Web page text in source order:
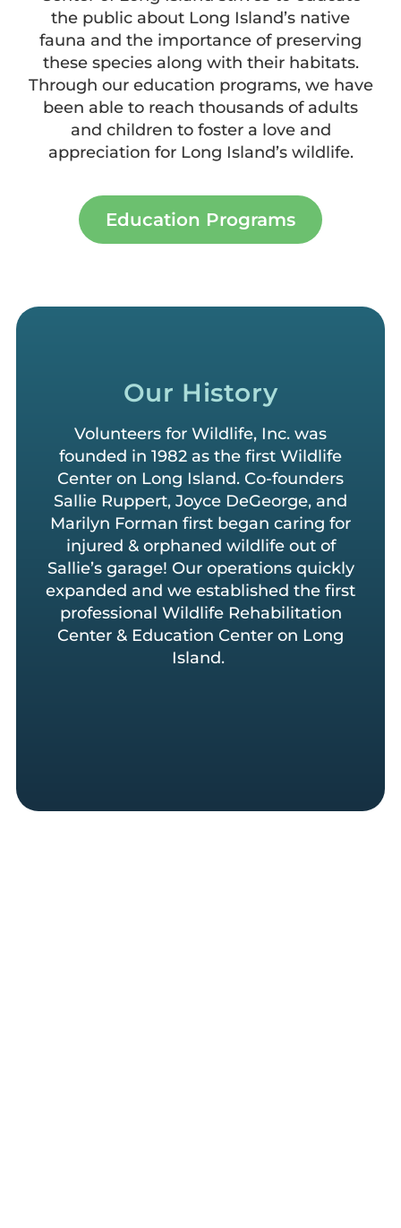
the public about Long Island’s native
fauna and the importance of preserving
these species along with their habitats.
Through our education programs, we have
been able to reach thousands of adults
and children to foster a love and
appreciation for Long Island’s wildlife.
Education Programs
Our History
Volunteers for Wildlife, Inc. was
founded in 1982 as the first Wildlife
Center on Long Island. Co-founders
Sallie Ruppert, Joyce DeGeorge, and
Marilyn Forman first began caring for
injured & orphaned wildlife out of
Sallie’s garage! Our operations quickly
expanded and we established the first
professional Wildlife Rehabilitation
Center & Education Center on Long
Island.